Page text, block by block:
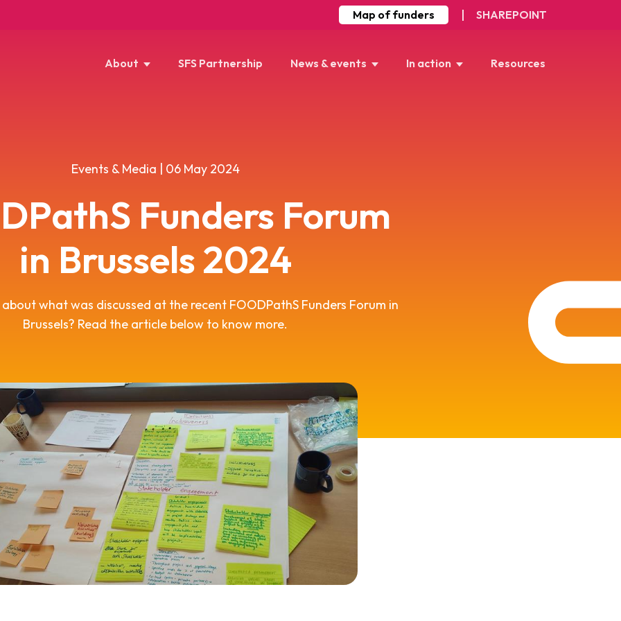
Map of funders SHAREPOINT
About SFS Partnership News & events In action Resources
Events & Media | 06 May 2024
Funders Forum
in Brussels 2024
what was discussed at the recent FOODPathS Funders Forum in
Brussels? Read the article below to know more.